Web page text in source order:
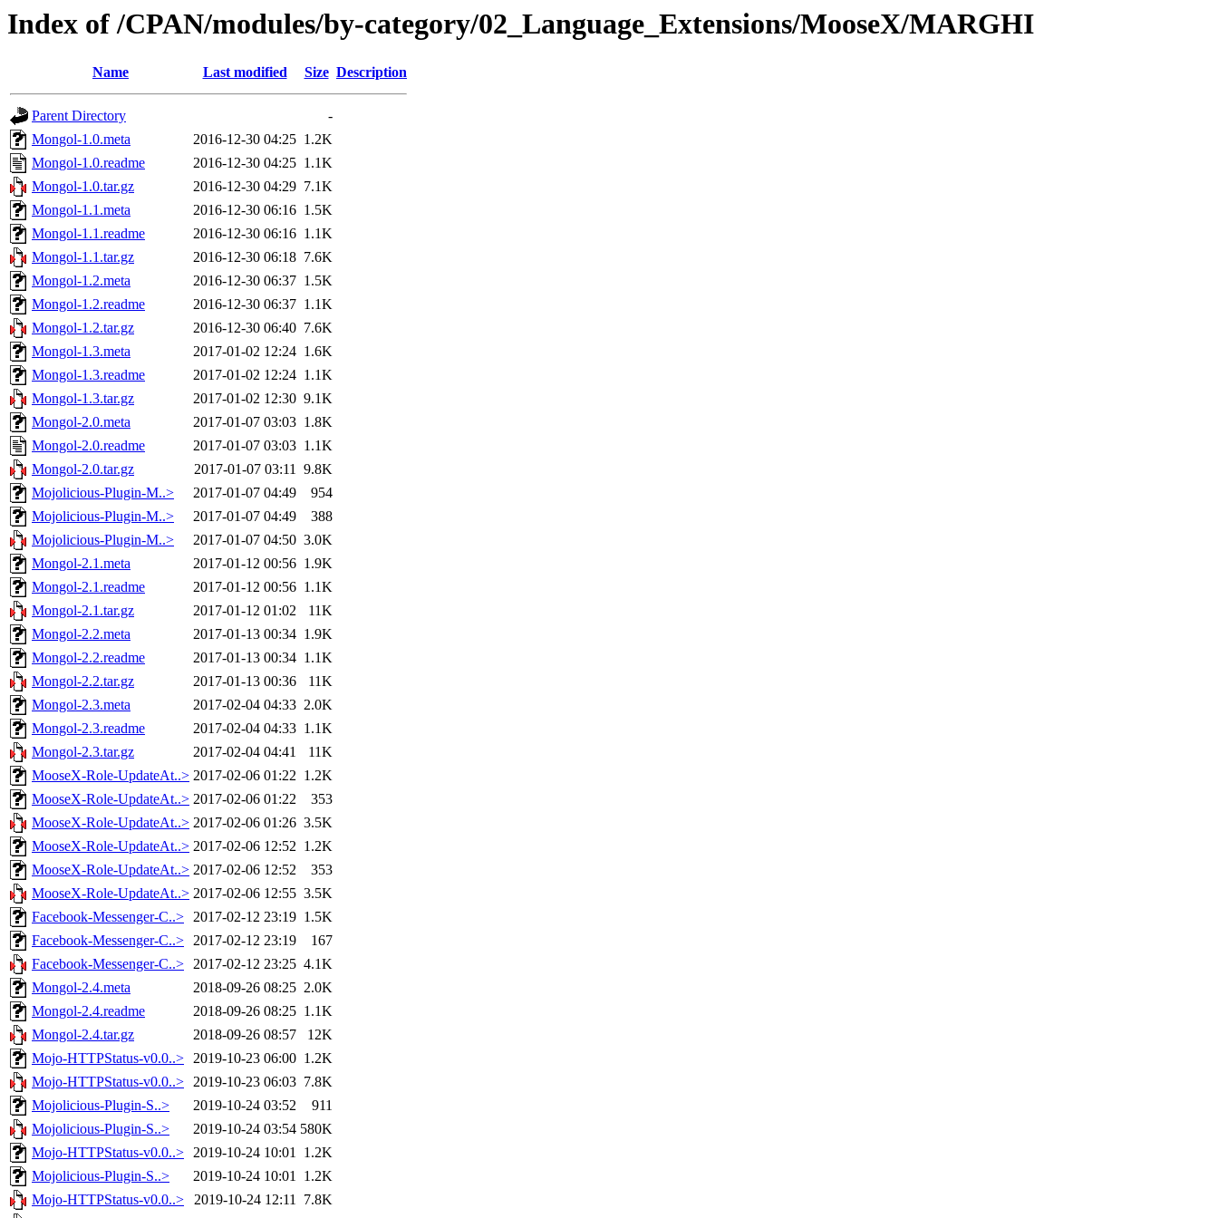
Index of /CPAN/modules/by-category/02_Language_Extensions/MooseX/MARGHI
Name Last modified Size Description
Parent Directory
-
Mongol-1.0.meta
2016-12-30 04:25 1.2K
Mongol-1.0.readme
2016-12-30 04:25 1.1K
Mongol-1.0.tar.gz
2016-12-30 04:29 7.1K
Mongol-1.1.meta
2016-12-30 06:16 1.5K
Mongol-1.1.readme
2016-12-30 06:16 1.1K
Mongol-1.1.tar.gz
2016-12-30 06:18 7.6K
Mongol-1.2.meta
2016-12-30 06:37 1.5K
Mongol-1.2.readme
2016-12-30 06:37 1.1K
Mongol-1.2.tar.gz
2016-12-30 06:40 7.6K
Mongol-1.3.meta
2017-01-02 12:24 1.6K
Mongol-1.3.readme
2017-01-02 12:24 1.1K
Mongol-1.3.tar.gz
2017-01-02 12:30 9.1K
Mongol-2.0.meta
2017-01-07 03:03 1.8K
Mongol-2.0.readme
2017-01-07 03:03 1.1K
Mongol-2.0.tar.gz
2017-01-07 03:11 9.8K
Mojolicious-Plugin-M..>
2017-01-07 04:49
954
Mojolicious-Plugin-M..>
2017-01-07 04:49
388
Mojolicious-Plugin-M..>
2017-01-07 04:50 3.0K
Mongol-2.1.meta
2017-01-12 00:56 1.9K
Mongol-2.1.readme
2017-01-12 00:56 1.1K
Mongol-2.1.tar.gz
2017-01-12 01:02
11K
Mongol-2.2.meta
2017-01-13 00:34 1.9K
Mongol-2.2.readme
2017-01-13 00:34 1.1K
Mongol-2.2.tar.gz
2017-01-13 00:36
11K
Mongol-2.3.meta
2017-02-04 04:33 2.0K
Mongol-2.3.readme
2017-02-04 04:33 1.1K
Mongol-2.3.tar.gz
2017-02-04 04:41
11K
MooseX-Role-UpdateAt..> 2017-02-06 01:22 1.2K
MooseX-Role-UpdateAt..> 2017-02-06 01:22
353
MooseX-Role-UpdateAt..> 2017-02-06 01:26 3.5K
MooseX-Role-UpdateAt..> 2017-02-06 12:52 1.2K
MooseX-Role-UpdateAt..> 2017-02-06 12:52
353
MooseX-Role-UpdateAt..> 2017-02-06 12:55 3.5K
Facebook-Messenger-C..> 2017-02-12 23:19 1.5K
Facebook-Messenger-C..> 2017-02-12 23:19
167
Facebook-Messenger-C..> 2017-02-12 23:25 4.1K
Mongol-2.4.meta
2018-09-26 08:25 2.0K
Mongol-2.4.readme
2018-09-26 08:25 1.1K
Mongol-2.4.tar.gz
2018-09-26 08:57
12K
Mojo-HTTPStatus-v0.0..> 2019-10-23 06:00 1.2K
Mojo-HTTPStatus-v0.0..> 2019-10-23 06:03 7.8K
Mojolicious-Plugin-S..>
2019-10-24 03:52
911
Mojolicious-Plugin-S..>
2019-10-24 03:54 580K
Mojo-HTTPStatus-v0.0..> 2019-10-24 10:01 1.2K
Mojolicious-Plugin-S..>
2019-10-24 10:01 1.2K
Mojo-HTTPStatus-v0.0..>
2019-10-24 12:11 7.8K